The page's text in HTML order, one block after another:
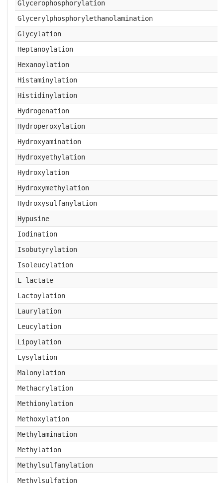
Glycerophosphorylation
Glycerylphosphorylethanolamination
Glycylation
Heptanoylation
Hexanoylation
Histaminylation
Histidinylation
Hydrogenation
Hydroperoxylation
Hydroxyamination
Hydroxyethylation
Hydroxylation
Hydroxymethylation
Hydroxysulfanylation
Hypusine
Iodination
Isobutyrylation
Isoleucylation
L-lactate
Lactoylation
Laurylation
Leucylation
Lipoylation
Lysylation
Malonylation
Methacrylation
Methionylation
Methoxylation
Methylamination
Methylation
Methylsulfanylation
Methylsulfation